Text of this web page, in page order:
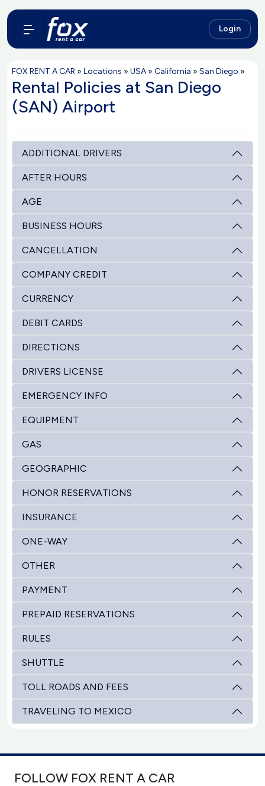
Login
FOX RENT A CAR » Locations » USA» California » San Diego »
Rental Policies at San Diego
(SAN) Airport
ADDITIONAL DRIVERS
AFTER HOURS
AGE
BUSINESS HOURS
CANCELLATION
COMPANY CREDIT
CURRENCY
DEBIT CARDS
DIRECTIONS
DRIVERS LICENSE
EMERGENCY INFO
EQUIPMENT
GAS
GEOGRAPHIC
HONOR RESERVATIONS
INSURANCE
ONE-WAY
OTHER
PAYMENT
PREPAID RESERVATIONS
RULES
SHUTTLE
TOLL ROADS AND FEES
TRAVELING TO MEXICO
FOLLOW FOX RENT A CAR